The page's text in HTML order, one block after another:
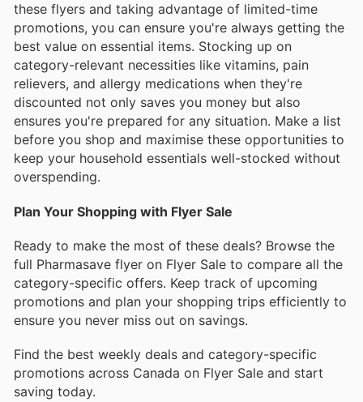
these flyers and taking advantage of limited-time
promotions, you can ensure you're always getting the
best value on essential items. Stocking up on
category-relevant necessities like vitamins, pain
relievers, and allergy medications when they're
discounted not only saves you money but also
ensures you're prepared for any situation. Make a list
before you shop and maximise these opportunities to
keep your household essentials well-stocked without
overspending.
Plan Your Shopping with Flyer Sale
Ready to make the most of these deals? Browse the
full Pharmasave flyer on Flyer Sale to compare all the
category-specific offers. Keep track of upcoming
promotions and plan your shopping trips efficiently to
ensure you never miss out on savings.
Find the best weekly deals and category-specific
promotions across Canada on Flyer Sale and start
saving today.